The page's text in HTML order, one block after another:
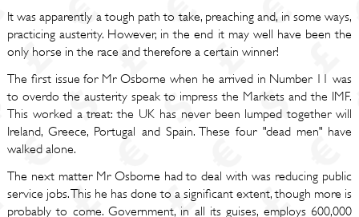
It was apparently a tough path to take, preaching and, in some ways,
practicing austerity. However, in the end it may well have been the
only horse in the race and therefore a certain winner!
The first issue for Mr Osborne when he arrived in Number 11 was
to overdo the austerity speak to impress the Markets and the IMF.
This worked a treat: the UK has never been lumped together will
Ireland, Greece, Portugal and Spain. These four "dead men" have
walked alone.
The next matter Mr Osborne had to deal with was reducing public
service jobs. This he has done to a significant extent, though more is
probably to come. Government, in all its guises, employs 600,000